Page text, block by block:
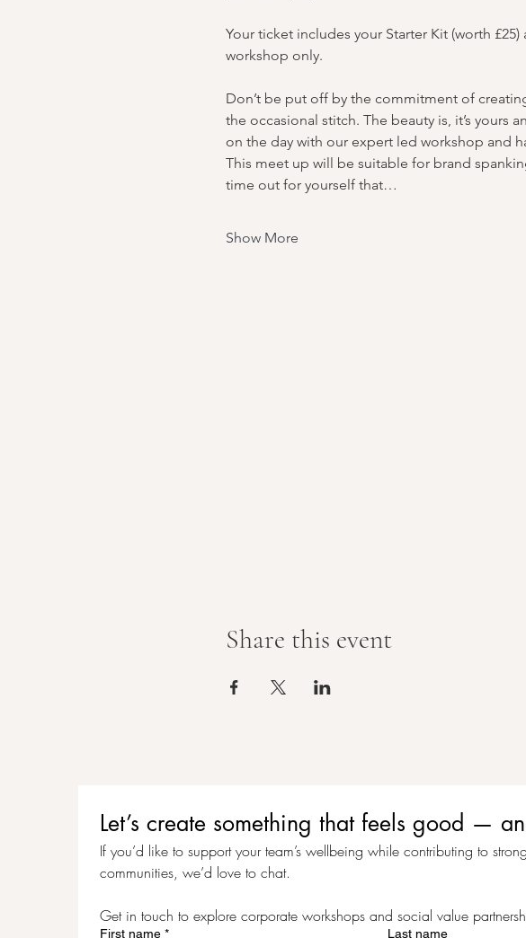
Your ticket includes your Starter Kit (worth
workshop only.
Don’t be put off by the commitment of
the occasional stitch. The beauty is, it’s
on the day with our expert led workshop and
This meet up will be suitable for brand
time out for yourself that…
Show More
Share this event
Let’s create something that feels good —
If you’d like to support your team’s wellbeing while contributing to
communities, we’d love to chat.
Get in touch to explore corporate workshops and social value
First name * Last name